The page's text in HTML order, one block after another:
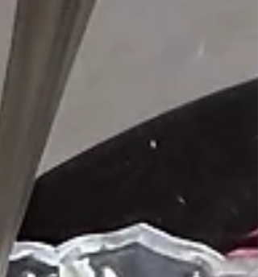
called the queen of Goan desserts? Let’s
unravel the story and the recipe that makes
this Goan dessert unforgettable.